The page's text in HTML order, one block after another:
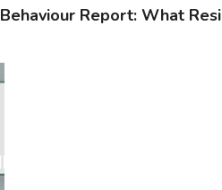
Report: What